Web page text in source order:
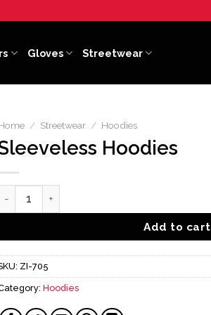
Gloves Streetwear
/ Streetwear / Hoodies
Hoodies
Add to cart
ZI-705
Hoodies